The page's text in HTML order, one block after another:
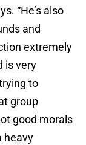
“He’s also
and
extremely
is very
to
group
good morals
heavy